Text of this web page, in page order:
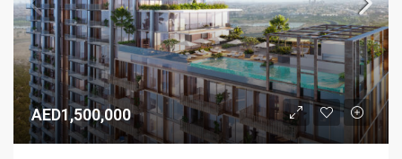
AED1,500,000